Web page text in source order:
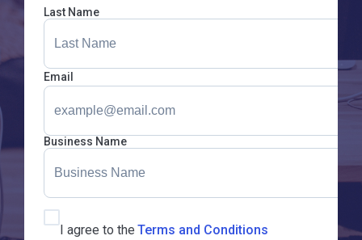
Last Name
Email
Business Name
I agree to the Terms and Conditions